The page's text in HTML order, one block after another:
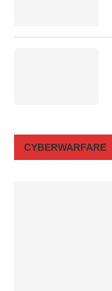
CYBERWARFARE